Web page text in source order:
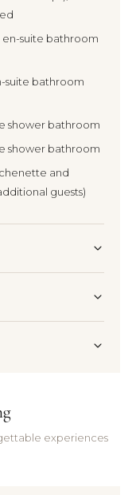
en-suite bathroom
suite bathroom
shower bathroom
shower bathroom
and
guests)
experiences